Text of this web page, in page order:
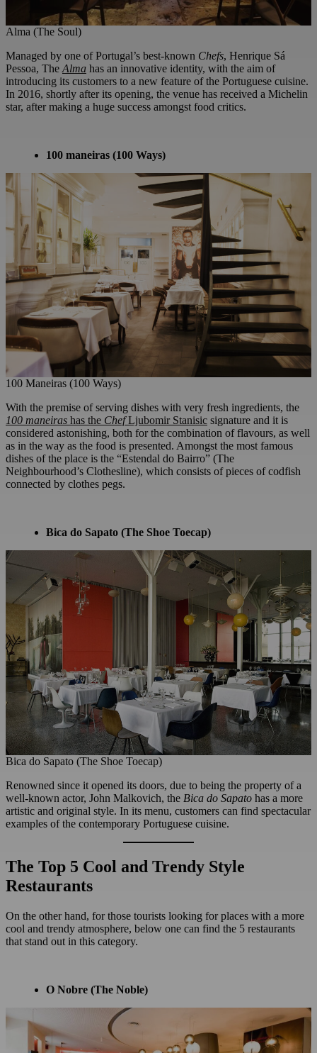
Alma (The Soul)
Managed by one of Portugal’s best-known Chefs, Henrique Sá
Pessoa, The Alma has an innovative identity, with the aim of
introducing its customers to a new feature of the Portuguese cuisine.
In 2016, shortly after its opening, the venue has received a Michelin
star, after making a huge success amongst food critics.
100 maneiras (100 Ways)
100 Maneiras (100 Ways)
With the premise of serving dishes with very fresh ingredients, the
100 maneiras has the ChefLjubomir Stanisic signature and it is
considered astonishing, both for the combination of flavours, as well
as in the way as the food is presented. Amongst the most famous
dishes of the place is the “Estendal do Bairro” (The
Neighbourhood’s Clothesline), which consists of pieces of codfish
connected by clothes pegs.
Bica do Sapato (The Shoe Toecap)
Bica do Sapato (The Shoe Toecap)
Renowned since it opened its doors, due to being the property of a
well-known actor, John Malkovich, the Bica do Sapato has a more
artistic and original style. In its menu, customers can find spectacular
examples of the contemporary Portuguese cuisine.
The Top 5 Cool and Trendy Style
Restaurants
On the other hand, for those tourists looking for places with a more
cool and trendy atmosphere, below one can find the 5 restaurants
that stand out in this category.
O Nobre (The Noble)